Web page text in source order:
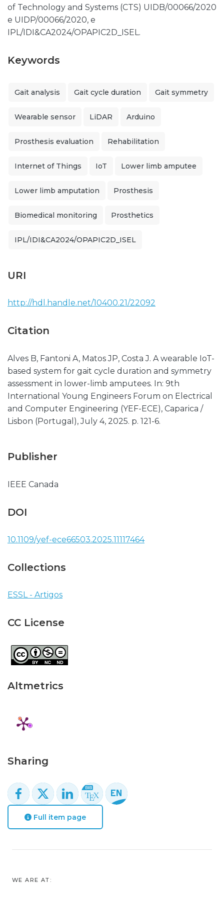
of Technology and Systems (CTS) UIDB/00066/2020
e UIDP/00066/2020, e
IPL/IDI&CA2024/OPAPIC2D_ISEL.
Keywords
Gait analysis Gait cycle duration Gait symmetry
Wearable sensor LiDAR Arduino
Prosthesis evaluation Rehabilitation
Internet of Things IoT Lower limb amputee
Lower limb amputation Prosthesis
Biomedical monitoring Prosthetics
IPL/IDI&CA2024/OPAPIC2D_ISEL
URI
http://hdl.handle.net/10400.21/22092
Citation
Alves B, Fantoni A, Matos JP, Costa J. A wearable IoT-
based system for gait cycle duration and symmetry
assessment in lower-limb amputees. In: 9th
International Young Engineers Forum on Electrical
and Computer Engineering (YEF-ECE), Caparica /
Lisbon (Portugal), July 4, 2025. p. 121-6.
Publisher
IEEE Canada
DOI
10.1109/yef-ece66503.2025.11117464
Collections
ESSL - Artigos
CC License
Altmetrics
Sharing
Full item page
WE ARE AT: